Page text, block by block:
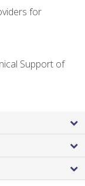
for
Support of